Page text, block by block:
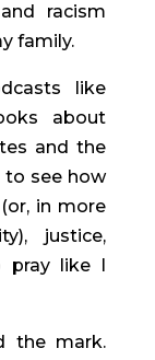
racism
family.
like
about
and the
to see how
in more
justice,
pray like I
the mark.